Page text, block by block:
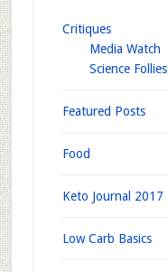
Critiques
Media Watch
Science Follies
Featured Posts
Food
Keto Journal 2017
Low Carb Basics